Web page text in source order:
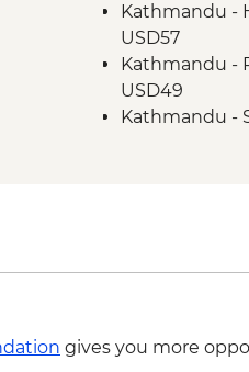
Kathmandu -
USD57
Kathmandu -
USD49
Kathmandu -
Kathmandu -
gives you more